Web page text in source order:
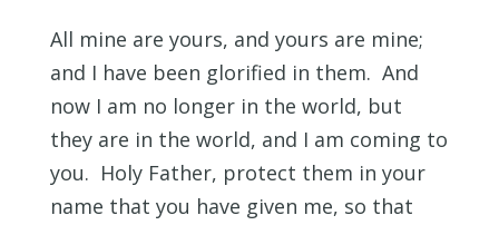
All mine are yours, and yours are mine;
and I have been glorified in them. And
now I am no longer in the world, but
they are in the world, and I am coming to
you. Holy Father, protect them in your
name that you have given me, so that